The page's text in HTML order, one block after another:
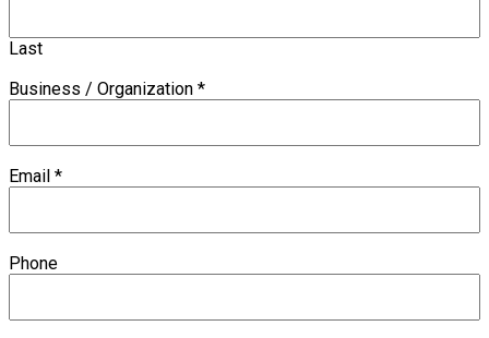
Last
Business / Organization *
Email *
Phone